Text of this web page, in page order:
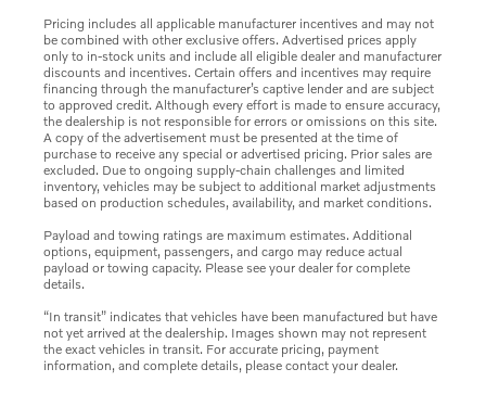
Pricing includes all applicable manufacturer incentives and may not
be combined with other exclusive offers. Advertised prices apply
only to in-stock units and include all eligible dealer and manufacturer
discounts and incentives. Certain offers and incentives may require
financing through the manufacturer’s captive lender and are subject
to approved credit. Although every effort is made to ensure accuracy,
the dealership is not responsible for errors or omissions on this site.
A copy of the advertisement must be presented at the time of
purchase to receive any special or advertised pricing. Prior sales are
excluded. Due to ongoing supply-chain challenges and limited
inventory, vehicles may be subject to additional market adjustments
based on production schedules, availability, and market conditions.
Payload and towing ratings are maximum estimates. Additional
options, equipment, passengers, and cargo may reduce actual
payload or towing capacity. Please see your dealer for complete
details.
“In transit” indicates that vehicles have been manufactured but have
not yet arrived at the dealership. Images shown may not represent
the exact vehicles in transit. For accurate pricing, payment
information, and complete details, please contact your dealer.